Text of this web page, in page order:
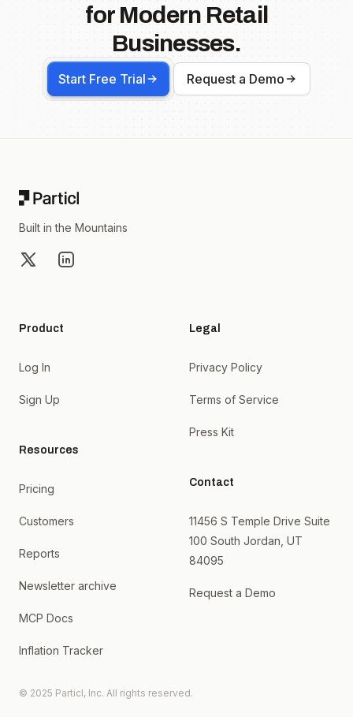
for Modern Retail
Businesses.
Start Free Trial Request a Demo
Built in the Mountains
X LinkedIn
Product
Log In
Sign Up
Resources
Pricing
Customers
Reports
Newsletter archive
MCP Docs
Inflation Tracker
Legal
Privacy Policy
Terms of Service
Press Kit
Contact
11456 S Temple Drive Suite
100 South Jordan, UT
84095
Request a Demo
© 2025 Particl, Inc. All rights reserved.